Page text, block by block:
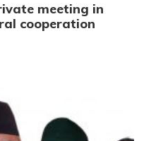
meeting in
cooperation